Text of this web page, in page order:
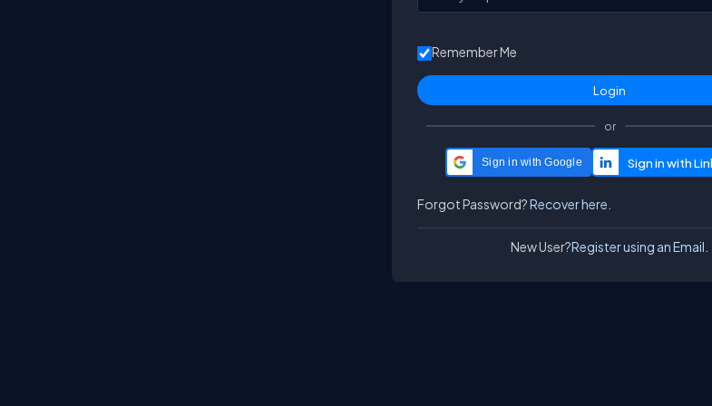
Remember Me
or
Sign in with Google
Forgot Password?Recover here.
New User?Register using an Email.